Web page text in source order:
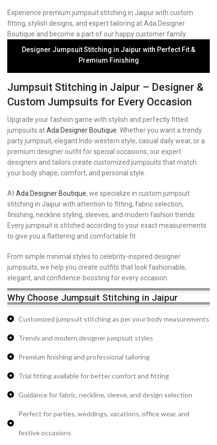
Experience premium jumpsuit stitching in Jaipur with custom
fitting, stylish designs, and expert tailoring at Ada Designer
Boutique and become a part of our happy customer family.
Designer Jumpsuit Stitching in Jaipur with Perfect Fit &
Premium Finishing
Jumpsuit Stitching in Jaipur – Designer &
Custom Jumpsuits for Every Occasion
Upgrade your fashion game with stylish and perfectly fitted
jumpsuits atAda Designer Boutique . Whether you want a trendy
party jumpsuit, elegant Indo-western style, casual daily wear, or a
premium designer outfit for special occasions, our expert
designers and tailors create customized jumpsuits that match
your body shape, comfort, and personal style.
AtAda Designer Boutique, we specialize in custom jumpsuit
stitching in Jaipur with attention to fitting, fabric selection,
finishing, neckline styling, sleeves, and modern fashion trends.
Every jumpsuit is stitched according to your exact measurements
to give you a flattering and comfortable fit.
From simple minimal styles to celebrity-inspired designer
jumpsuits, we help you create outfits that look fashionable,
elegant, and confidence-boosting for every occasion.
Why Choose Jumpsuit Stitching in Jaipur
Customized jumpsuit stitching as per your body measurements
Trendy and modern designer jumpsuit styles
Premium finishing and professional tailoring
Trial fitting available for better comfort and fitting
Guidance for fabric, neckline, sleeve, and design selection
Perfect for parties, weddings, vacations, office wear, and
festive occasions